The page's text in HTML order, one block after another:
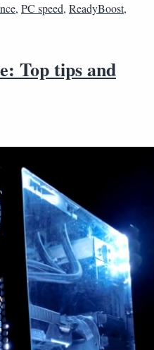
, PC speed, ReadyBoost,
Top tips and